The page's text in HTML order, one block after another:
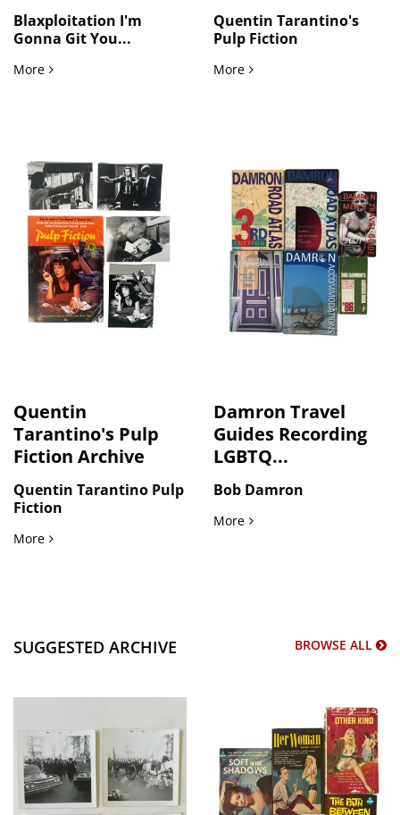
Blaxploitation I'm
Gonna Git You...
MoreBlaxploitation parody film I'm Gonna Git You Sucka,
Quentin Tarantino's
Pulp Fiction
MoreQuentin Tarantino's Pulp
Quentin
Tarantino's Pulp
Fiction Archive
Quentin Tarantino Pulp
Fiction
MoreQuentin Tarantino's Pulp Fiction Archive
Damron Travel
Guides Recording
LGBTQ...
Bob Damron
MoreDamron Travel Guides
SUGGESTED ARCHIVE BROWSE ALL